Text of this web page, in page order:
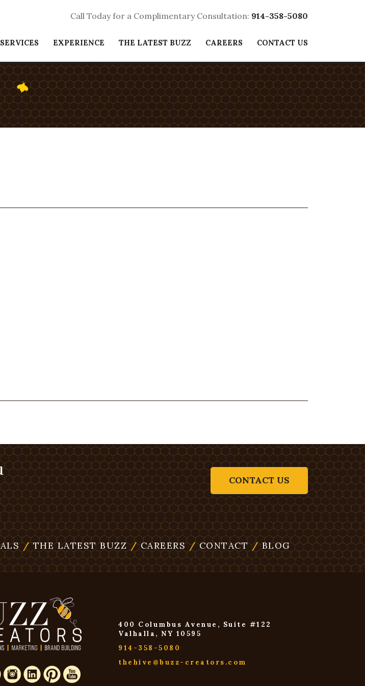
Call Today for a Complimentary Consultation: 914-358-5080
SERVICES EXPERIENCE THE LATEST BUZZ CAREERS CONTACT US
CONTACT US
/THE LATEST BUZZ /CAREERS /CONTACT /BLOG
400 Columbus Avenue, Suite #122
Valhalla, NY 10595
914-358-5080
thehive@buzz-creators.com